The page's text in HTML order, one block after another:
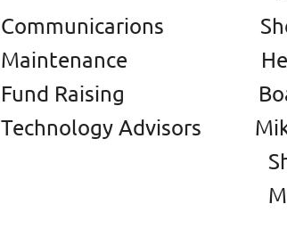
Communicarions
Maintenance Henry
Fund Raising Board
Technology Advisors
Sheldon
Mark